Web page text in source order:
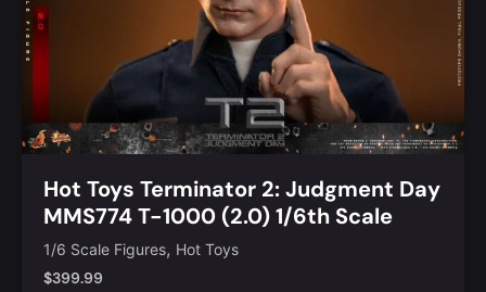
Hot Toys Terminator 2: Judgment Day
MMS774 T-1000 (2.0) 1/6th Scale
Collectible Figure
1/6 Scale Figures, Hot Toys
$399.99